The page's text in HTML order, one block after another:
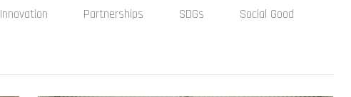
Innovation Partnerships SDGs Social Good